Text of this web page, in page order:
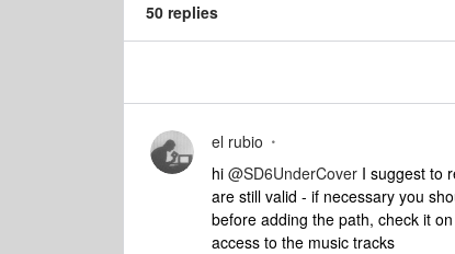
50 replies
el rubio
hi @SD6UnderCover I suggest to
are still valid - if necessary you
before adding the path, check it
access to the music tracks